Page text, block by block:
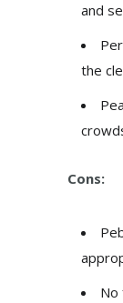
and
the
Cons:
No